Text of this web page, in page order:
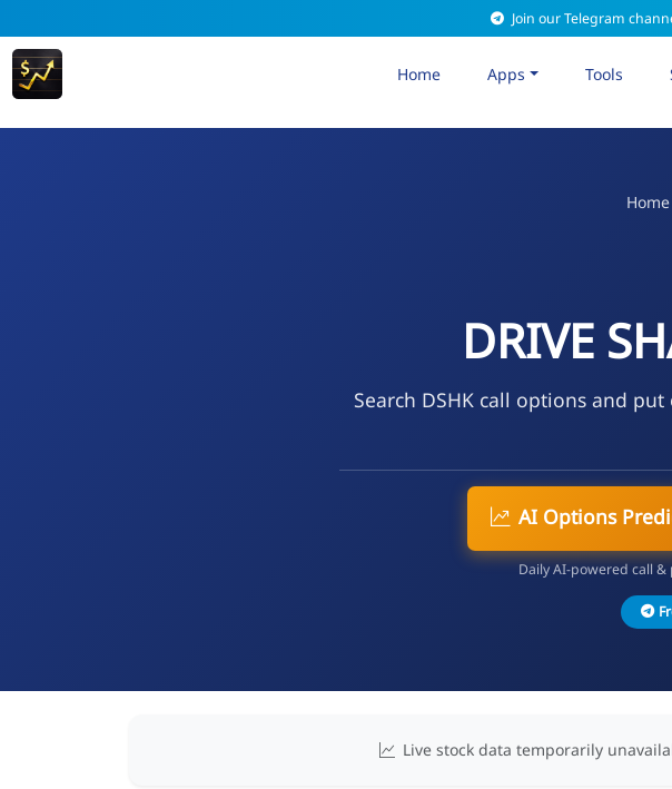
Join our Telegram
Home Apps Tools
Home
DRIVE
Search DSHK call options and
AI Options
Daily AI-powered call
Live stock data temporarily